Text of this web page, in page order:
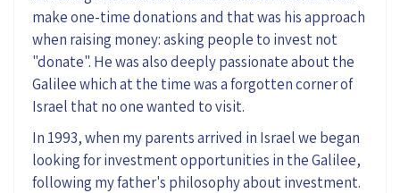
make one-time donations and that was his approach
when raising money: asking people to invest not
"donate". He was also deeply passionate about the
Galilee which at the time was a forgotten corner of
Israel that no one wanted to visit.
In 1993, when my parents arrived in Israel we began
looking for investment opportunities in the Galilee,
following my father's philosophy about investment.